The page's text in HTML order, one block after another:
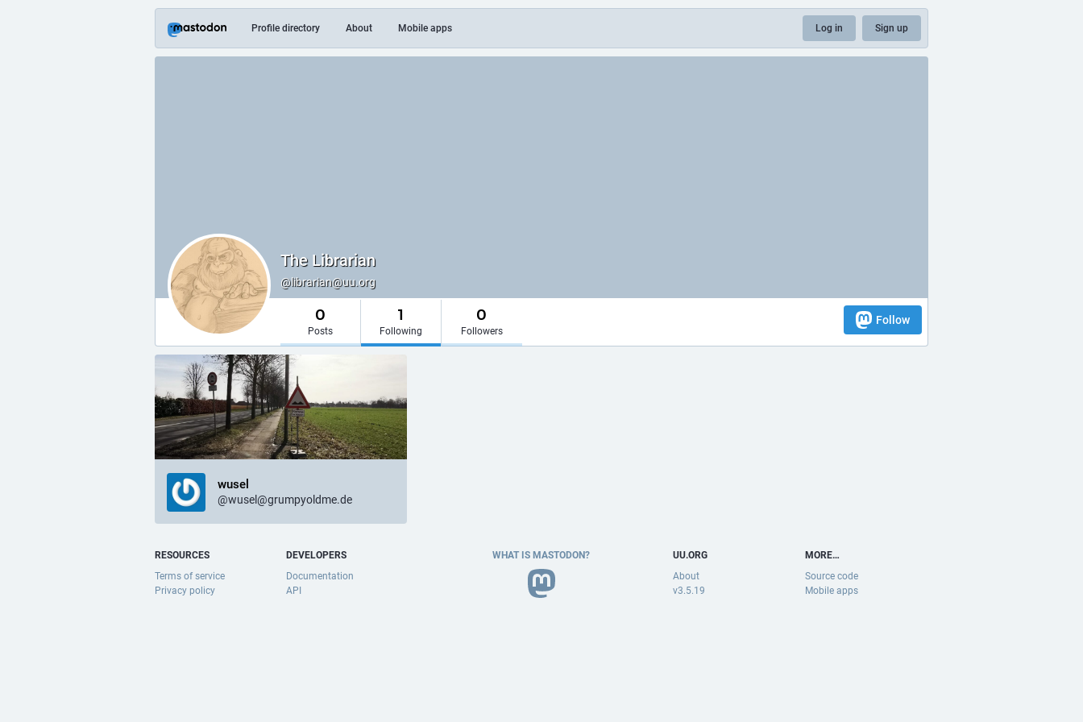
Profile directory About Mobile apps Log in Sign up
The Librarian
@librarian@uu.org
0
Posts
1
Following
0
Followers
Follow
wusel
@wusel@grumpyoldme.de
RESOURCES
Terms of service
Privacy policy
DEVELOPERS
Documentation
API
WHAT IS MASTODON?
UU.ORG
About
v3.5.19
MORE…
Source code
Mobile apps